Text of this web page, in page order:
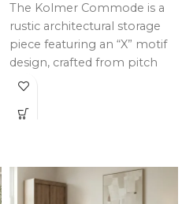
The Kolmer Commode is a
rustic architectural storage
piece featuring an “X” motif
design, crafted from pitch
pine wood with oak veneer
heritage-inspired style with